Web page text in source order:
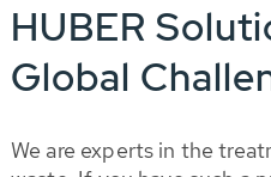
HUBER
Global
We are experts in the